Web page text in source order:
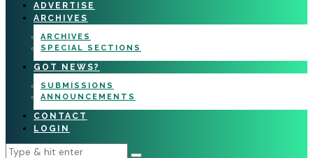
ADVERTISE
ARCHIVES
ARCHIVES
SPECIAL SECTIONS
GOT NEWS?
SUBMISSIONS
ANNOUNCEMENTS
CONTACT
LOGIN